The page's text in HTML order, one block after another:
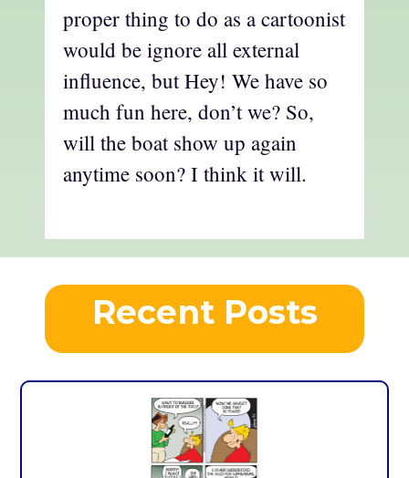
proper thing to do as a cartoonist
would be ignore all external
influence, but Hey! We have so
much fun here, don’t we? So,
will the boat show up again
anytime soon? I think it will.
Recent Posts